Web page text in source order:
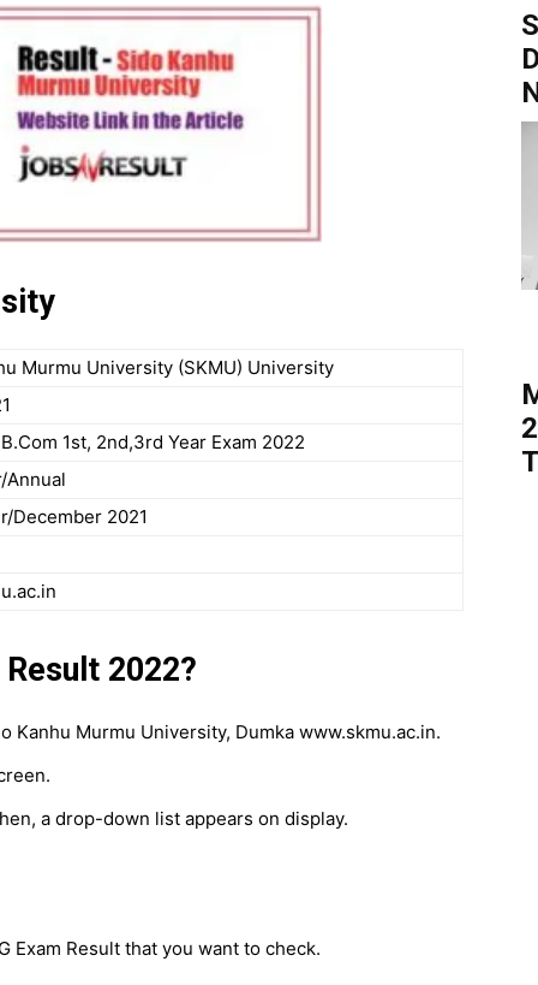
Murmu University (SKMU) University
1st, 2nd,3rd Year Exam 2022
Annual
December 2021
2022?
Murmu University, Dumka www.skmu.ac.in.
a drop-down list appears on display.
Exam Result that you want to check.